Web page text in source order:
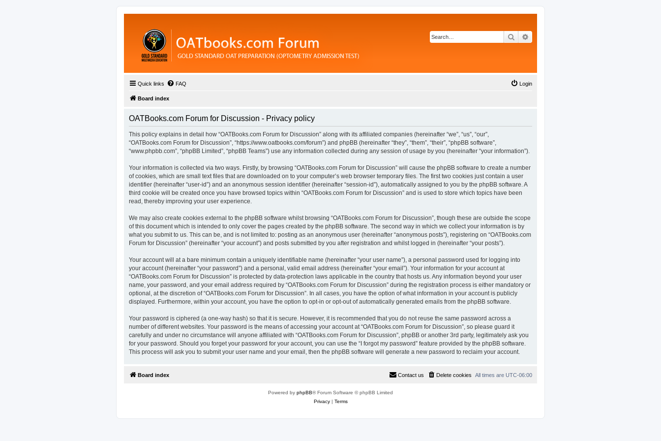
Search
Quick links FAQ Login
Board index
OATBooks.com Forum for Discussion - Privacy policy
This policy explains in detail how “OATBooks.com Forum for Discussion” along with its affiliated companies (hereinafter “we”, “us”, “our”,
“OATBooks.com Forum for Discussion”, “https://www.oatbooks.com/forum”) and phpBB (hereinafter “they”, “them”, “their”, “phpBB software”,
“www.phpbb.com”, “phpBB Limited”, “phpBB Teams”) use any information collected during any session of usage by you (hereinafter “your information”).
Your information is collected via two ways. Firstly, by browsing “OATBooks.com Forum for Discussion” will cause the phpBB software to create a number
of cookies, which are small text files that are downloaded on to your computer’s web browser temporary files. The first two cookies just contain a user
identifier (hereinafter “user-id”) and an anonymous session identifier (hereinafter “session-id”), automatically assigned to you by the phpBB software. A
third cookie will be created once you have browsed topics within “OATBooks.com Forum for Discussion” and is used to store which topics have been
read, thereby improving your user experience.
We may also create cookies external to the phpBB software whilst browsing “OATBooks.com Forum for Discussion”, though these are outside the scope
of this document which is intended to only cover the pages created by the phpBB software. The second way in which we collect your information is by
what you submit to us. This can be, and is not limited to: posting as an anonymous user (hereinafter “anonymous posts”), registering on “OATBooks.com
Forum for Discussion” (hereinafter “your account”) and posts submitted by you after registration and whilst logged in (hereinafter “your posts”).
Your account will at a bare minimum contain a uniquely identifiable name (hereinafter “your user name”), a personal password used for logging into
your account (hereinafter “your password”) and a personal, valid email address (hereinafter “your email”). Your information for your account at
“OATBooks.com Forum for Discussion” is protected by data-protection laws applicable in the country that hosts us. Any information beyond your user
name, your password, and your email address required by “OATBooks.com Forum for Discussion” during the registration process is either mandatory or
optional, at the discretion of “OATBooks.com Forum for Discussion”. In all cases, you have the option of what information in your account is publicly
displayed. Furthermore, within your account, you have the option to opt-in or opt-out of automatically generated emails from the phpBB software.
Your password is ciphered (a one-way hash) so that it is secure. However, it is recommended that you do not reuse the same password across a
number of different websites. Your password is the means of accessing your account at “OATBooks.com Forum for Discussion”, so please guard it
carefully and under no circumstance will anyone affiliated with “OATBooks.com Forum for Discussion”, phpBB or another 3rd party, legitimately ask you
for your password. Should you forget your password for your account, you can use the “I forgot my password” feature provided by the phpBB software.
This process will ask you to submit your user name and your email, then the phpBB software will generate a new password to reclaim your account.
Board index All times are UTC-06:00
Delete cookies
Contact us
Powered by phpBB® Forum Software © phpBB Limited
Privacy| Terms